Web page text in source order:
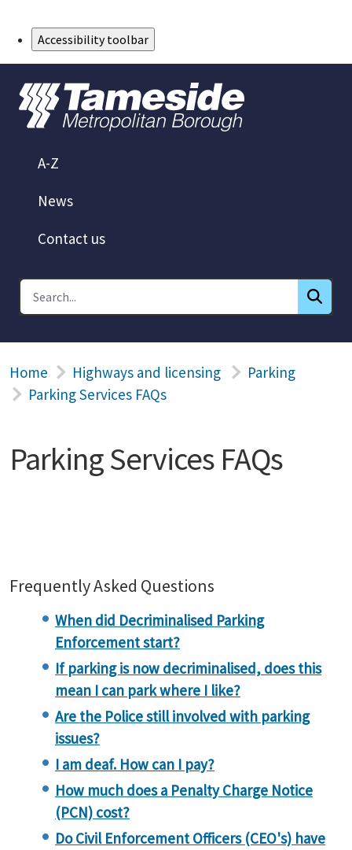
Accessibility toolbar
A-Z
News
Contact us
Home Highways and licensing
Parking
Parking Services FAQs
Parking Services FAQs
Frequently Asked Questions
When did Decriminalised Parking
Enforcement start?
If parking is now decriminalised, does this
mean I can park where I like?
Are the Police still involved with parking
issues?
I am deaf. How can I pay?
How much does a Penalty Charge Notice
(PCN) cost?
Do Civil Enforcement Officers (CEO's) have